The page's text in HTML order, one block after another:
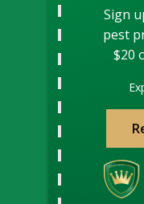
Sign
pest
$20